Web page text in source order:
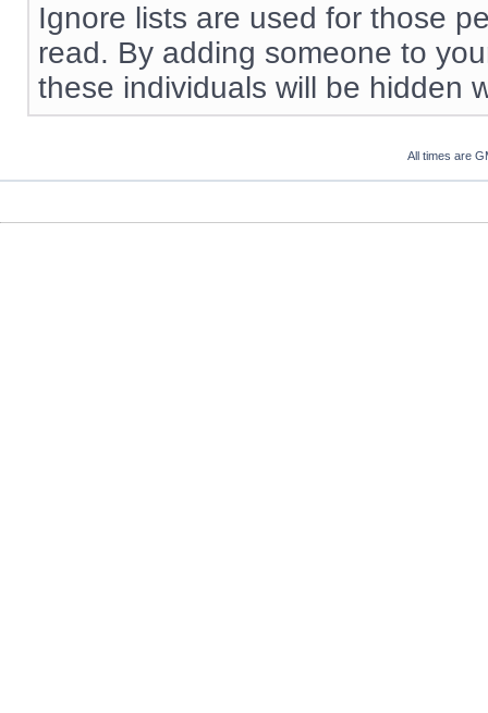
Ignore lists are used for those
read. By adding someone to
these individuals will be hidden
All times are